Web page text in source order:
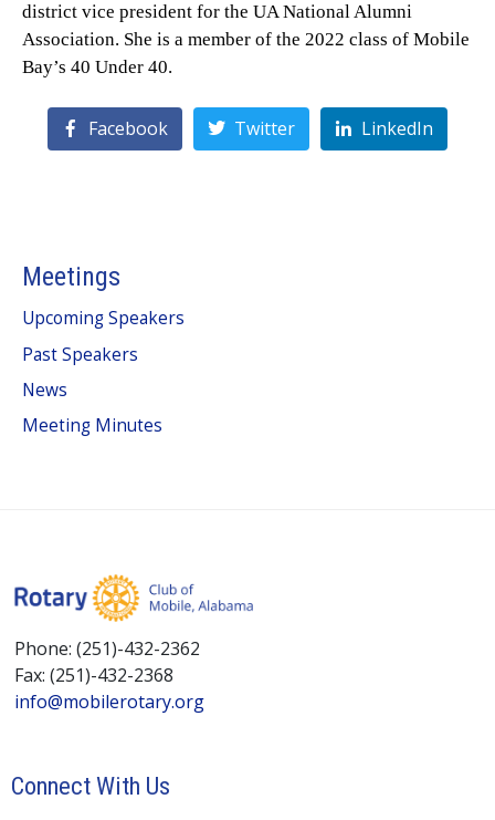
district vice president for the UA National Alumni
Association. She is a member of the 2022 class of Mobile
Bay’s 40 Under 40.
Facebook Twitter LinkedIn
Meetings
Upcoming Speakers
Past Speakers
News
Meeting Minutes
Phone: (251)-432-2362
Fax: (251)-432-2368
info@mobilerotary.org
Connect With Us